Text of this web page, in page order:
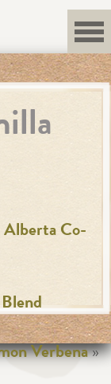
Alberta Co-
Verbena»